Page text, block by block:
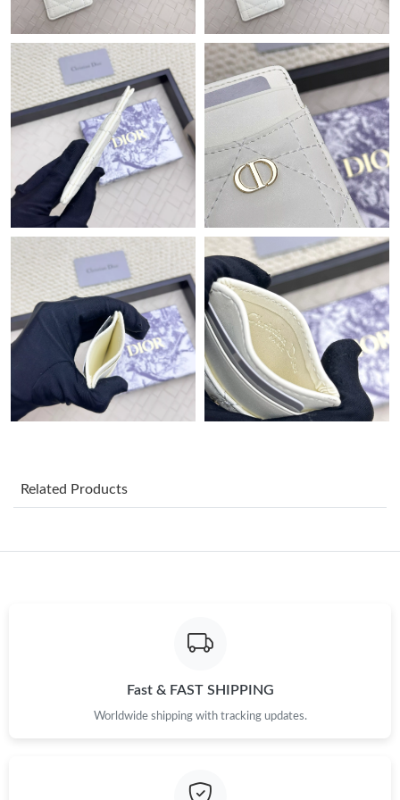
Just Sold: Adam from Kansas City on May 19, 2026 at 9:31 PM.
Just Sold: Charlie from Los Angeles on May 24, 2026 at 10:12
AM.
Just Sold: Chris from Salt Lake City on Jun 29, 2026 at 9:03 AM.
Just Sold: Zane from Cleveland on Jun 28, 2026 at 12:24 PM.
Just Sold: Chris from Las Vegas on Jun 13, 2026 at 8:13 PM.
Just Sold: Olivia from Nashville on Jul 29, 2026 at 9:54 AM.
Just Sold: Becky from Atlanta on Aug 01, 2026 at 6:13 PM.
Just Sold: George from Detroit on Jun 30, 2026 at 12:32 PM.
Just Sold: Lily from Nashville on Jul 01, 2026 at 12:07 PM.
Just Sold: Peter from Berlin on May 12, 2026 at 10:36 AM.
Related Products
Fast & FAST SHIPPING
Worldwide shipping with tracking updates.